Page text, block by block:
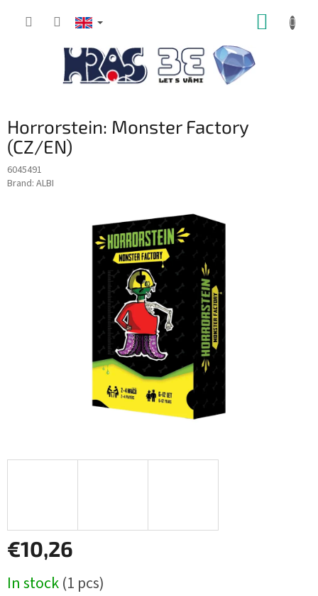
Horrorstein: Monster Factory
(CZ/EN)
6045491
Brand: ALBI
€10,26
price:
In stock(1 pcs)